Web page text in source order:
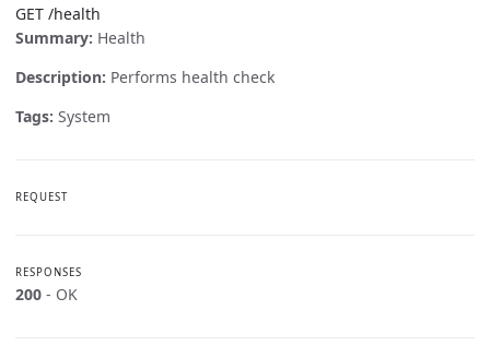
GET /health
Summary: Health
Description: Performs health check
Tags: System
REQUEST
RESPONSES
200 - OK